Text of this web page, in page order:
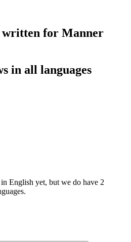
written for Manner
in all languages
English yet, but we do have 2